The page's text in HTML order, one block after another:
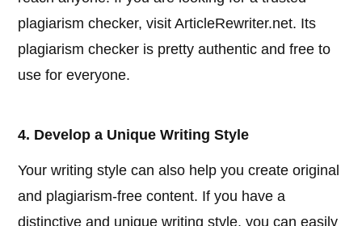
plagiarism checker, visit ArticleRewriter.net. Its
plagiarism checker is pretty authentic and free to
use for everyone.
4. Develop a Unique Writing Style
Your writing style can also help you create original
and plagiarism-free content. If you have a
distinctive and unique writing style, you can easily